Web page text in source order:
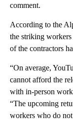
comment.
According to the
the striking workers
of the contractors
“On average,
cannot afford the
with in-person
“The upcoming
workers who do